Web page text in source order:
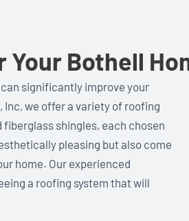
Bothell
significantly improve your
Inc, we offer a variety of roofing
shingles, each chosen
pleasing but also come
home. Our experienced
a roofing system that will